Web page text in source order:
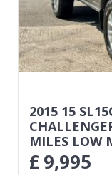
2015 15
MILES LOW
£9,995